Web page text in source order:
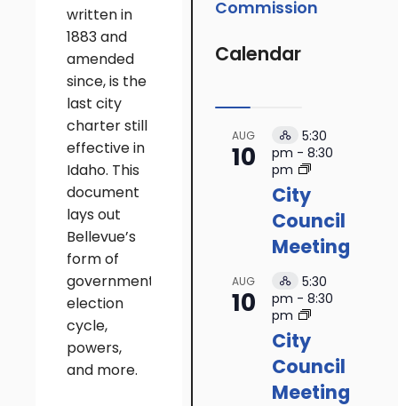
written in
1883 and
amended
since, is the
last city
charter still
effective in
Idaho. This
document
lays out
Bellevue’s
form of
government,
election
cycle,
powers,
and more.
Commission
Calendar
AUG
10
Hybrid
Event
5:30
pm -8:30
pm
City
Council
Meeting
AUG
10
Hybrid
Event
5:30
pm -8:30
pm
City
Council
Meeting